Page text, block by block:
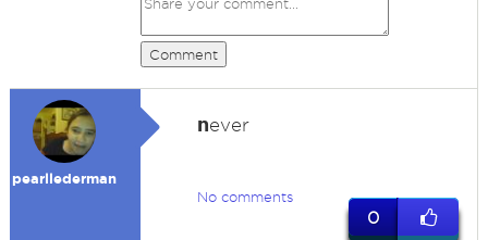
Comment
pearllederman
never
No comments
0